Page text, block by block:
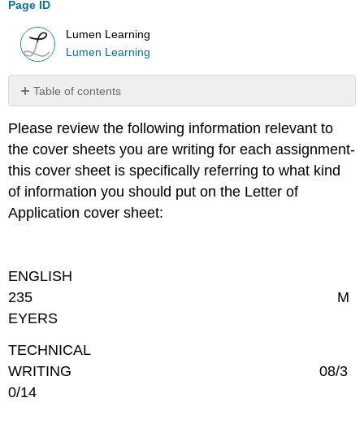
Page ID
Lumen Learning
Lumen Learning
Table of contents
SHEET
CONTENT/MESSAGE
Please review the following information relevant to
the cover sheets you are writing for each assignment-
this cover sheet is specifically referring to what kind
of information you should put on the Letter of
Application cover sheet:
ENGLISH
235 M
EYERS
TECHNICAL
WRITING 08/3
0/14